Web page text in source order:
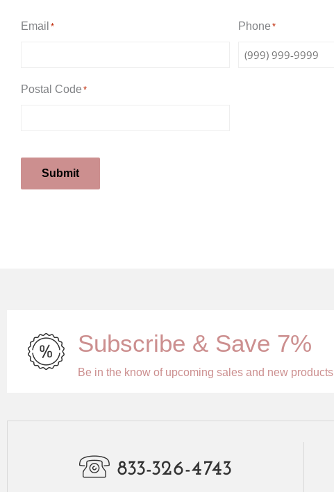
Email * Phone *
Postal Code *
Submit
Subscribe & Save 7%
Be in the know of upcoming sales and new products
833-326-4743